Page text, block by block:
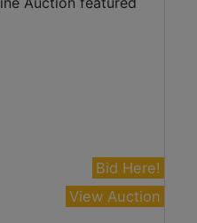
Bid Here!
View Auction